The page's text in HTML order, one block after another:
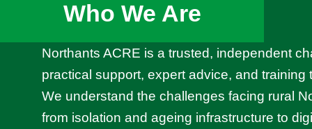
Who We Are
Northants ACRE is a trusted, independent
practical support, expert advice, and training
We understand the challenges facing rural
from isolation and ageing infrastructure to